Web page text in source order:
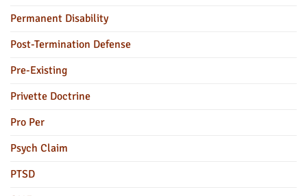
Permanent Disability
Post-Termination Defense
Pre-Existing
Privette Doctrine
Pro Per
Psych Claim
PTSD